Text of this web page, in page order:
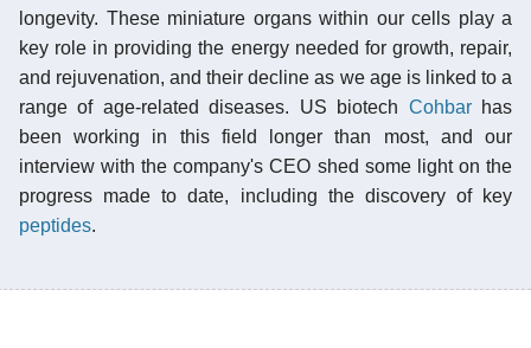
longevity. These miniature organs within our cells play a
key role in providing the energy needed for growth, repair,
and rejuvenation, and their decline as we age is linked to a
range of age-related diseases. US biotech Cohbarhas
been working in this field longer than most, and our
interview with the company's CEO shed some light on the
progress made to date, including the discovery of key
peptides.